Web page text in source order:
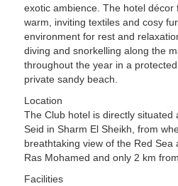
exotic ambience. The hotel décor
warm, inviting textiles and cosy
environment for rest and
diving and snorkelling along the
throughout the year in a
private sandy beach.
Location
The Club hotel is directly situated
Seid in Sharm El Sheikh, from
breathtaking view of the Red
Ras Mohamed and only 2 km
Facilities